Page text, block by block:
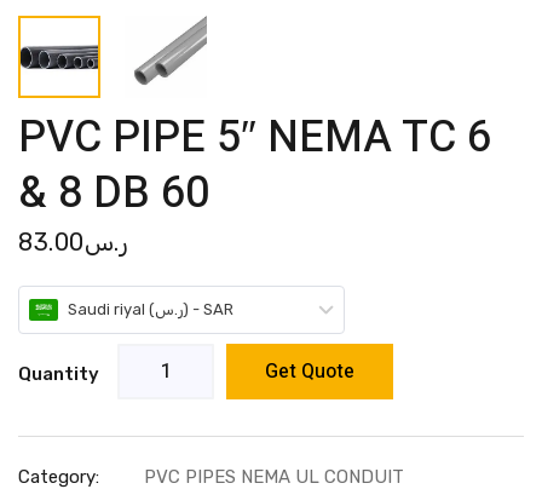
PVC PIPE 5″ NEMA TC 6
& 8 DB 60
ر.س83.00
Saudi riyal (ر.س) - SAR
Quantity Get Quote
Category: PVC PIPES NEMA UL CONDUIT